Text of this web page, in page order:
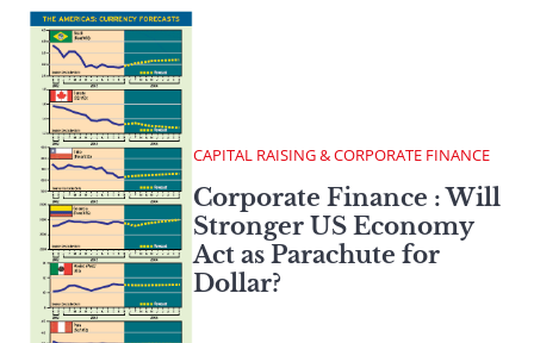
CAPITAL RAISING & CORPORATE FINANCE
Corporate Finance : Will
Stronger US Economy
Act as Parachute for
Dollar?